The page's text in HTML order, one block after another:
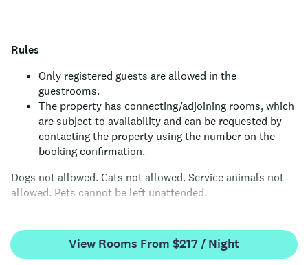
Rules
Only registered guests are allowed in the
guestrooms.
The property has connecting/adjoining rooms, which
are subject to availability and can be requested by
contacting the property using the number on the
booking confirmation.
Dogs not allowed. Cats not allowed. Service animals not
allowed. Pets cannot be left unattended.
View Rooms From $217 / Night